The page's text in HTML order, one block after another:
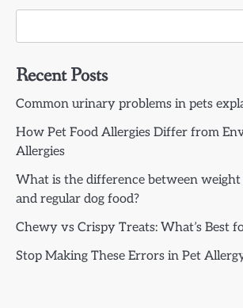
Recent Posts
Common urinary problems in pets
How Pet Food Allergies Differ from
Allergies
What is the difference between weight
and regular dog food?
Chewy vs Crispy Treats: What’s Best
Stop Making These Errors in Pet